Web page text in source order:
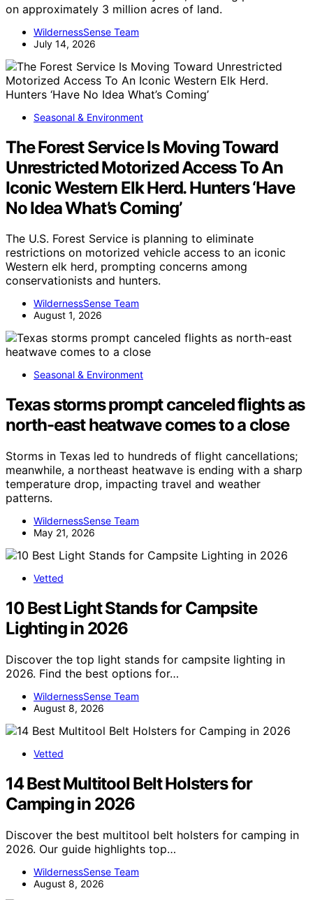
on approximately 3 million acres of land.
WildernessSense Team
July 14, 2026
Seasonal & Environment
The Forest Service Is Moving Toward
Unrestricted Motorized Access To An
Iconic Western Elk Herd. Hunters ‘Have
No Idea What’s Coming’
The U.S. Forest Service is planning to eliminate
restrictions on motorized vehicle access to an iconic
Western elk herd, prompting concerns among
conservationists and hunters.
WildernessSense Team
August 1, 2026
Seasonal & Environment
Texas storms prompt canceled flights as
north-east heatwave comes to a close
Storms in Texas led to hundreds of flight cancellations;
meanwhile, a northeast heatwave is ending with a sharp
temperature drop, impacting travel and weather
patterns.
WildernessSense Team
May 21, 2026
Vetted
10 Best Light Stands for Campsite
Lighting in 2026
Discover the top light stands for campsite lighting in
2026. Find the best options for…
WildernessSense Team
August 8, 2026
Vetted
14 Best Multitool Belt Holsters for
Camping in 2026
Discover the best multitool belt holsters for camping in
2026. Our guide highlights top…
WildernessSense Team
August 8, 2026